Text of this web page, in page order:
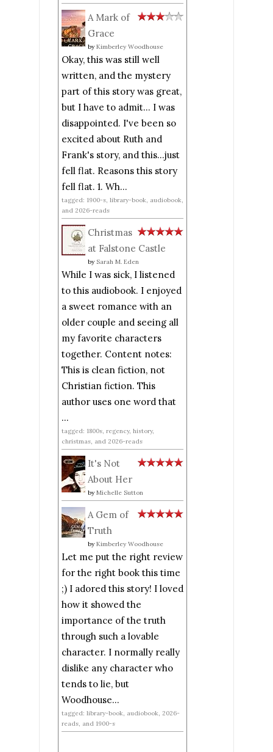
A Mark of
Grace
by Kimberley Woodhouse
Okay, this was still well
written, and the mystery
part of this story was great,
but I have to admit... I was
disappointed. I've been so
excited about Ruth and
Frank's story, and this...just
fell flat. Reasons this story
fell flat. 1. Wh...
tagged: 1900-s, library-book, audiobook,
and 2026-reads
Christmas
at Falstone Castle
by Sarah M. Eden
While I was sick, I listened
to this audiobook. I enjoyed
a sweet romance with an
older couple and seeing all
my favorite characters
together. Content notes:
This is clean fiction, not
Christian fiction. This
author uses one word that
...
tagged: 1800s, regency, history,
christmas, and 2026-reads
It's Not
About Her
by Michelle Sutton
A Gem of
Truth
by Kimberley Woodhouse
Let me put the right review
for the right book this time
;) I adored this story! I loved
how it showed the
importance of the truth
through such a lovable
character. I normally really
dislike any character who
tends to lie, but
Woodhouse...
tagged: library-book, audiobook, 2026-
reads, and 1900-s